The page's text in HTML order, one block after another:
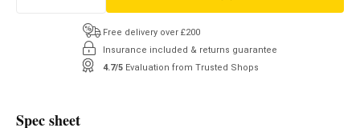
Free delivery over £200
Insurance included & returns guarantee
4.7/5 Evaluation from Trusted Shops
Spec sheet